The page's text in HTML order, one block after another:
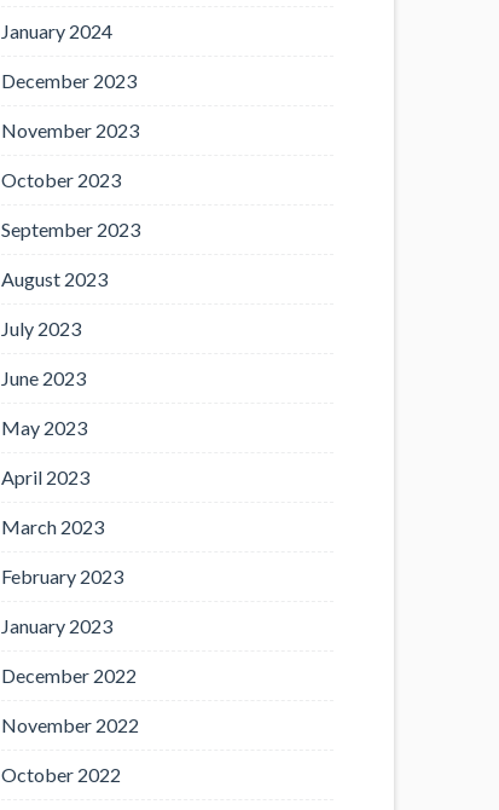
January 2024
December 2023
November 2023
October 2023
September 2023
August 2023
July 2023
June 2023
May 2023
April 2023
March 2023
February 2023
January 2023
December 2022
November 2022
October 2022